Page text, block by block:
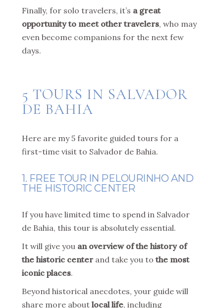
Finally, for solo travelers, it’s a great
opportunity to meet other travelers, who may
even become companions for the next few
days.
5 TOURS IN SALVADOR
DE BAHIA
Here are my 5 favorite guided tours for a
first-time visit to Salvador de Bahia.
1. FREE TOUR IN PELOURINHO AND
THE HISTORIC CENTER
If you have limited time to spend in Salvador
de Bahia, this tour is absolutely essential.
It will give you an overview of the history of
the historic center and take you to the most
iconic places.
Beyond historical anecdotes, your guide will
share more about local life, including